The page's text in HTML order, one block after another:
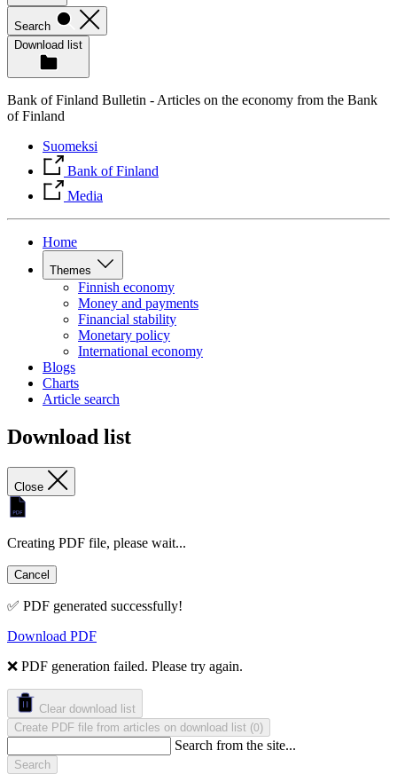
Search
Download list
Bank of Finland Bulletin - Articles on the economy from the Bank
of Finland
Suomeksi
Bank of Finland
Media
Home
Themes
Finnish economy
Money and payments
Financial stability
Monetary policy
International economy
Blogs
Charts
Article search
Download list
Close
Creating PDF file, please wait...
Cancel
✅ PDF generated successfully!
Download PDF
❌ PDF generation failed. Please try again.
Clear download list
Create PDF file from articles on download list (0)
Search from the site...
Search